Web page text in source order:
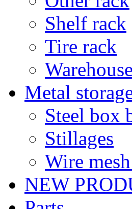
Shelf rack
Tire rack
Metal
Steel box
Stillages
Wire
NEW